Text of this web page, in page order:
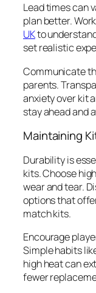
Lead times can
plan better.
UKto
set realistic
Communicate
parents.
anxiety over kit
stay ahead and
Maintaining
Durability is
kits. Choose
wear and tear.
options that
match kits.
Encourage
Simple habits
high heat can
fewer